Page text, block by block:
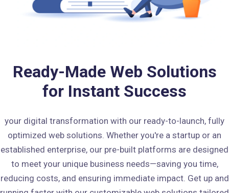
Ready-Made Web Solutions
for Instant Success
your digital transformation with our ready-to-launch, fully
optimized web solutions. Whether you're a startup or an
established enterprise, our pre-built platforms are designed
to meet your unique business needs—saving you time,
reducing costs, and ensuring immediate impact. Get up and